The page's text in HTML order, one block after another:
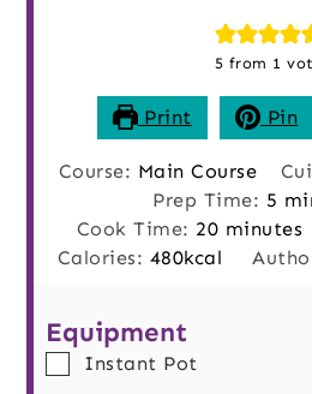
5 from 1
Print Pin
Course: Main Course
Prep Time: 5
Cook Time: 20minutes
minutes
Calories: 480kcal
Equipment
▢
Instant Pot